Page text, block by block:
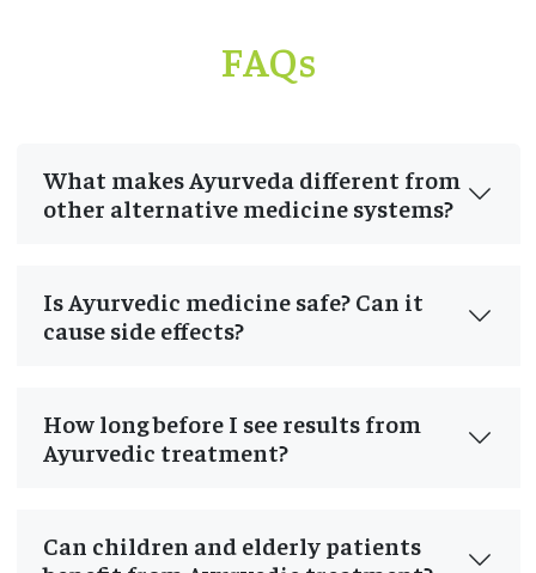
FAQs
What makes Ayurveda different from
other alternative medicine systems?
Is Ayurvedic medicine safe? Can it
cause side effects?
How long before I see results from
Ayurvedic treatment?
Can children and elderly patients